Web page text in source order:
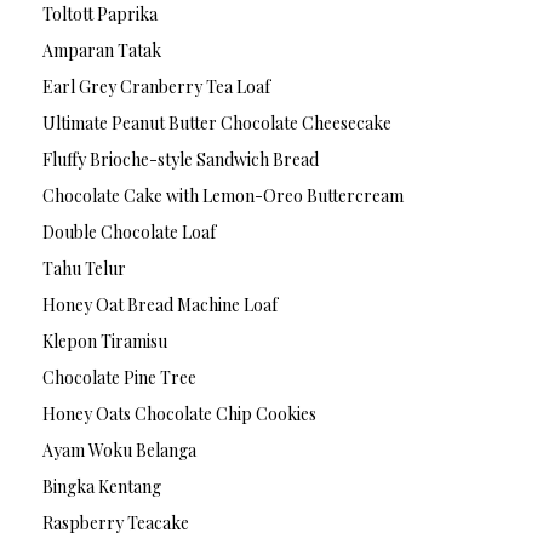
Toltott Paprika
Amparan Tatak
Earl Grey Cranberry Tea Loaf
Ultimate Peanut Butter Chocolate Cheesecake
Fluffy Brioche-style Sandwich Bread
Chocolate Cake with Lemon-Oreo Buttercream
Double Chocolate Loaf
Tahu Telur
Honey Oat Bread Machine Loaf
Klepon Tiramisu
Chocolate Pine Tree
Honey Oats Chocolate Chip Cookies
Ayam Woku Belanga
Bingka Kentang
Raspberry Teacake